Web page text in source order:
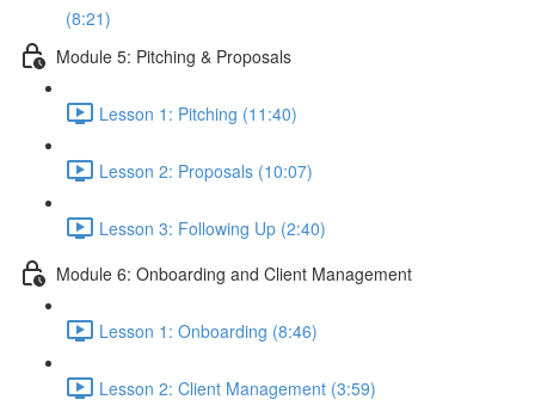
(8:21)
Module 5: Pitching & Proposals
Lesson 1: Pitching (11:40)
Lesson 2: Proposals (10:07)
Lesson 3: Following Up (2:40)
Module 6: Onboarding and Client Management
Lesson 1: Onboarding (8:46)
Lesson 2: Client Management (3:59)